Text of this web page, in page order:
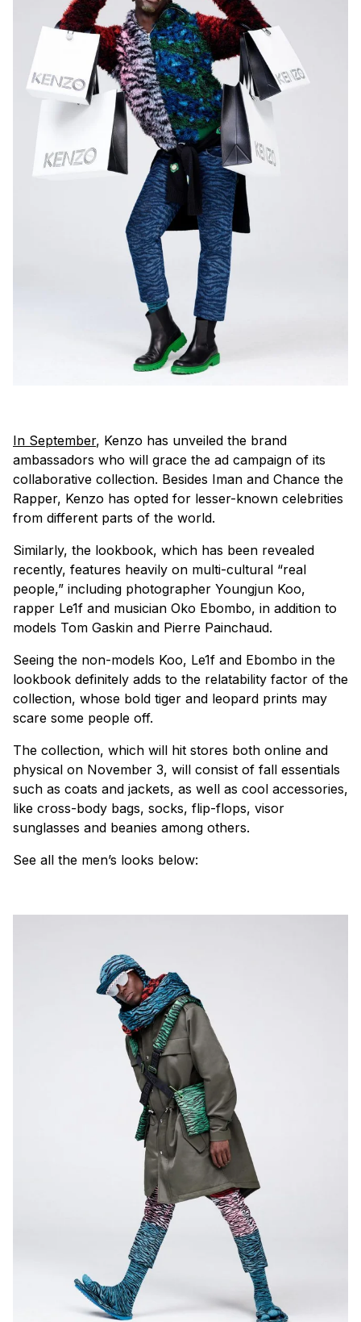
In September, Kenzo has unveiled the brand
ambassadors who will grace the ad campaign of its
collaborative collection. Besides Iman and Chance the
Rapper, Kenzo has opted for lesser-known celebrities
from different parts of the world.
Similarly, the lookbook, which has been revealed
recently, features heavily on multi-cultural “real
people,” including photographer Youngjun Koo,
rapper Le1f and musician Oko Ebombo, in addition to
models Tom Gaskin and Pierre Painchaud.
Seeing the non-models Koo, Le1f and Ebombo in the
lookbook definitely adds to the relatability factor of the
collection, whose bold tiger and leopard prints may
scare some people off.
The collection, which will hit stores both online and
physical on November 3, will consist of fall essentials
such as coats and jackets, as well as cool accessories,
like cross-body bags, socks, flip-flops, visor
sunglasses and beanies among others.
See all the men’s looks below: